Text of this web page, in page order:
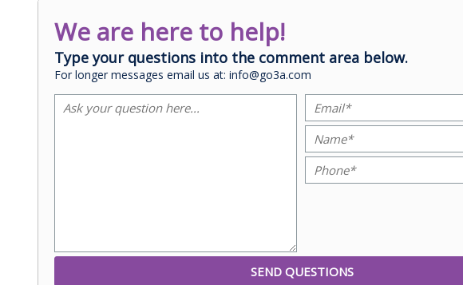
We are here to help!
Type your questions into the comment area below.
For longer messages email us at: info@go3a.com